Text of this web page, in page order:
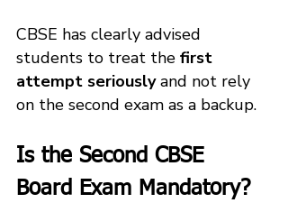
CBSE has clearly advised
students to treat the first
attempt seriously and not rely
on the second exam as a backup.
Is the Second CBSE
Board Exam Mandatory?